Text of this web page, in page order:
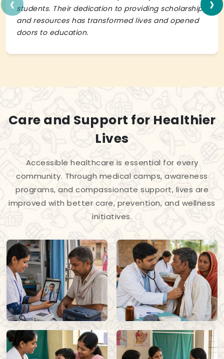
students. Their dedication to providing scholarships
and resources has transformed lives and opened
doors to education.
Care and Support for Healthier
Lives
Accessible healthcare is essential for every
community. Through medical camps, awareness
programs, and compassionate support, lives are
improved with better care, prevention, and wellness
initiatives.